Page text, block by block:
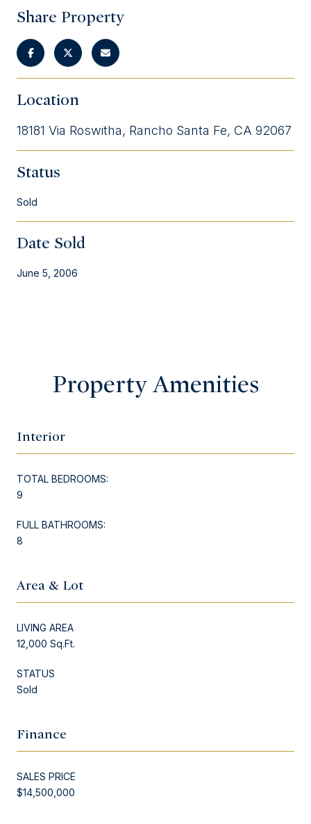
Share Property
Location
18181 Via Roswitha, Rancho Santa Fe, CA 92067
Status
Sold
Date Sold
June 5, 2006
Property Amenities
Interior
TOTAL BEDROOMS:
9
FULL BATHROOMS:
8
Area & Lot
LIVING AREA
12,000 Sq.Ft.
STATUS
Sold
Finance
SALES PRICE
$14,500,000